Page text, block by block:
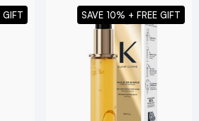
GIFT SAVE 10% + FREE GIFT